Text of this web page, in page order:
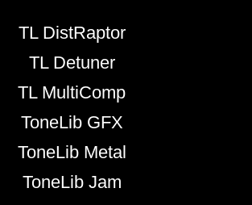
TL DistRaptor
TL Detuner
TL MultiComp
ToneLib GFX
ToneLib Metal
ToneLib Jam